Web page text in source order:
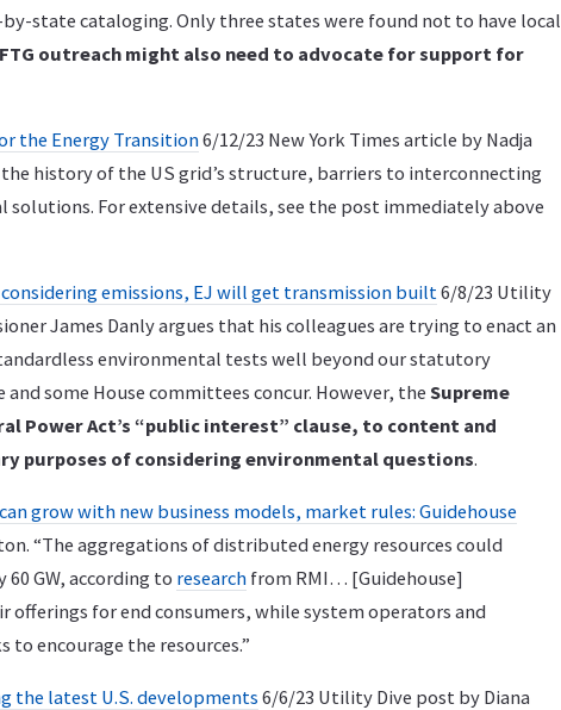
state cataloging. Only three states were found not to have local
outreach might also need to advocate for support for
the Energy Transition6/12/23 New York Times article by Nadja
history of the US grid’s structure, barriers to interconnecting
For extensive details, see the post immediately above
emissions, EJ will get transmission built6/8/23 Utility
James Danly argues that his colleagues are trying to enact an
environmental tests well beyond our statutory
and some House committees concur. However, the Supreme
Power Act’s “public interest” clause, to content and
purposes of considering environmental questions.
grow with new business models, market rules: Guidehouse
“The aggregations of distributed energy resources could
60 GW, according to research from RMI… [Guidehouse]
offerings for end consumers, while system operators and
encourage the resources.”
the latest U.S. developments6/6/23 Utility Dive post by Diana